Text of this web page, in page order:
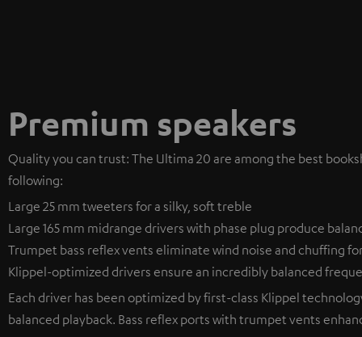
Premium speakers
Quality you can trust: The Ultima 20 are among the best
following:
Large 25 mm tweeters for a silky, soft treble
Large 165 mm midrange drivers with phase plug produce
Trumpet bass reflex vents eliminate wind noise and chuffing
Klippel-optimized drivers ensure an incredibly balanced
Each driver has been optimized by first-class Klippel
balanced playback. Bass reflex ports with trumpet vents